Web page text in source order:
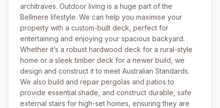
architraves. Outdoor living is a huge part of the
Bellmere lifestyle. We can help you maximise your
property with a custom-built deck, perfect for
entertaining and enjoying your spacious backyard.
Whether it’s a robust hardwood deck for a rural-style
home or a sleek timber deck for a newer build, we
design and construct it to meet Australian Standards.
We also build and repair pergolas and patios to
provide essential shade, and construct durable, safe
external stairs for high-set homes, ensuring they are